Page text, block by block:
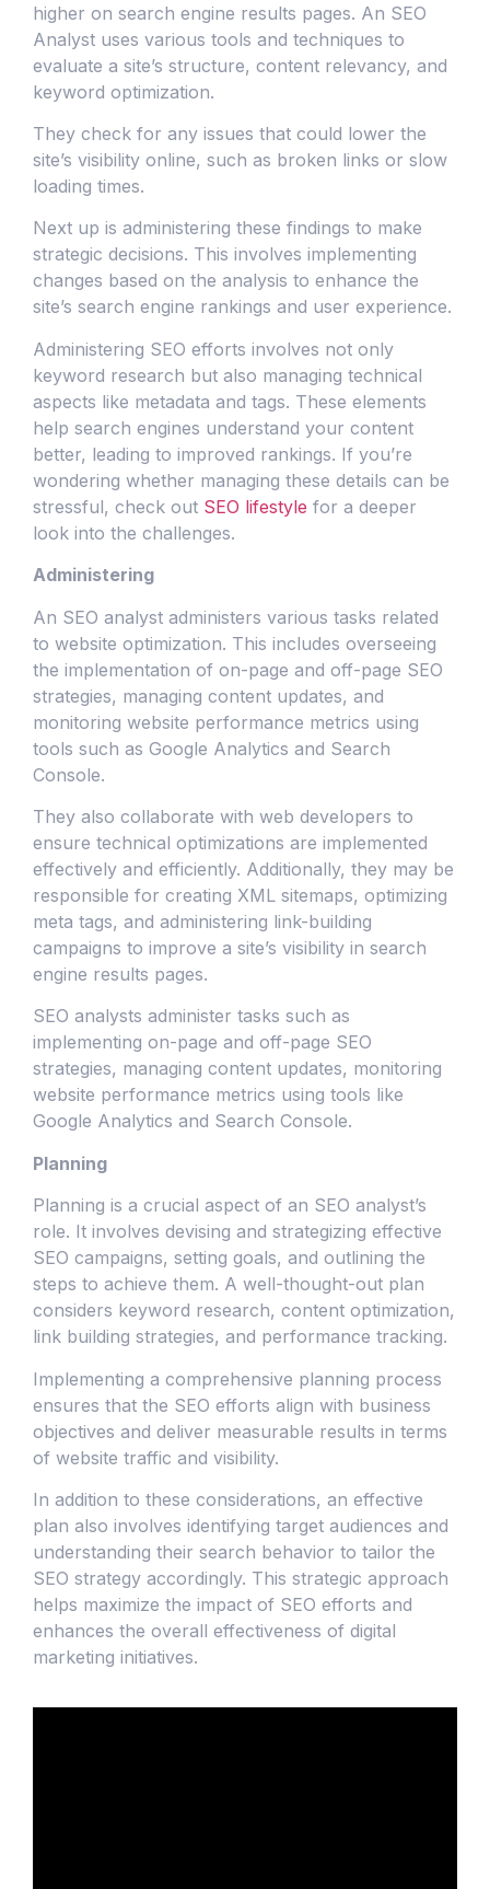
higher on search engine results pages. An SEO
Analyst uses various tools and techniques to
evaluate a site’s structure, content relevancy, and
keyword optimization.
They check for any issues that could lower the
site’s visibility online, such as broken links or slow
loading times.
Next up is administering these findings to make
strategic decisions. This involves implementing
changes based on the analysis to enhance the
site’s search engine rankings and user experience.
Administering SEO efforts involves not only
keyword research but also managing technical
aspects like metadata and tags. These elements
help search engines understand your content
better, leading to improved rankings. If you’re
wondering whether managing these details can be
stressful, check out SEO lifestyle for a deeper
look into the challenges.
Administering
An SEO analyst administers various tasks related
to website optimization. This includes overseeing
the implementation of on-page and off-page SEO
strategies, managing content updates, and
monitoring website performance metrics using
tools such as Google Analytics and Search
Console.
They also collaborate with web developers to
ensure technical optimizations are implemented
effectively and efficiently. Additionally, they may be
responsible for creating XML sitemaps, optimizing
meta tags, and administering link-building
campaigns to improve a site’s visibility in search
engine results pages.
SEO analysts administer tasks such as
implementing on-page and off-page SEO
strategies, managing content updates, monitoring
website performance metrics using tools like
Google Analytics and Search Console.
Planning
Planning is a crucial aspect of an SEO analyst’s
role. It involves devising and strategizing effective
SEO campaigns, setting goals, and outlining the
steps to achieve them. A well-thought-out plan
considers keyword research, content optimization,
link building strategies, and performance tracking.
Implementing a comprehensive planning process
ensures that the SEO efforts align with business
objectives and deliver measurable results in terms
of website traffic and visibility.
In addition to these considerations, an effective
plan also involves identifying target audiences and
understanding their search behavior to tailor the
SEO strategy accordingly. This strategic approach
helps maximize the impact of SEO efforts and
enhances the overall effectiveness of digital
marketing initiatives.